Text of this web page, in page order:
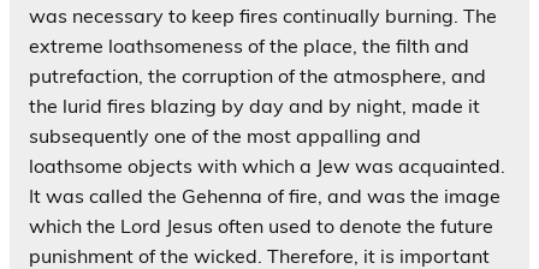
was necessary to keep fires continually burning. The
extreme loathsomeness of the place, the filth and
putrefaction, the corruption of the atmosphere, and
the lurid fires blazing by day and by night, made it
subsequently one of the most appalling and
loathsome objects with which a Jew was acquainted.
It was called the Gehenna of fire, and was the image
which the Lord Jesus often used to denote the future
punishment of the wicked. Therefore, it is important